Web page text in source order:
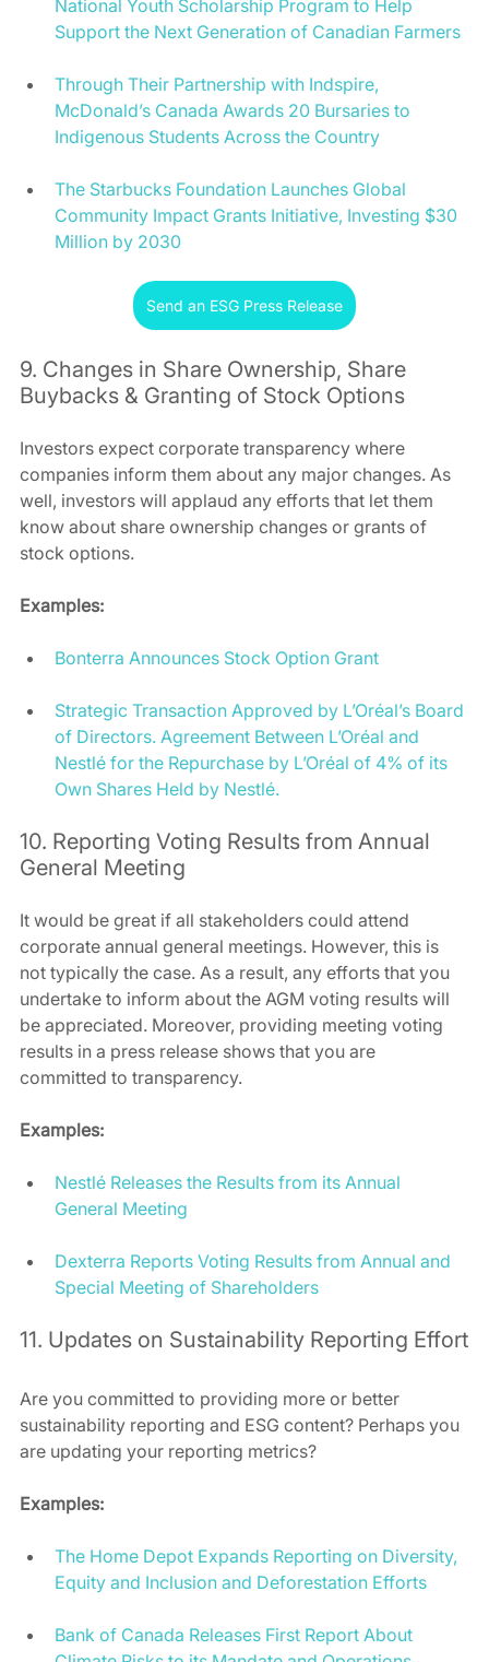
National Youth Scholarship Program to Help
Support the Next Generation of Canadian Farmers
Through Their Partnership with Indspire,
McDonald’s Canada Awards 20 Bursaries to
Indigenous Students Across the Country
The Starbucks Foundation Launches Global
Community Impact Grants Initiative, Investing $30
Million by 2030
Send an ESG Press Release
9. Changes in Share Ownership, Share
Buybacks & Granting of Stock Options
Investors expect corporate transparency where
companies inform them about any major changes. As
well, investors will applaud any efforts that let them
know about share ownership changes or grants of
stock options.
Examples:
Bonterra Announces Stock Option Grant
Strategic Transaction Approved by L’Oréal’s Board
of Directors. Agreement Between L’Oréal and
Nestlé for the Repurchase by L’Oréal of 4% of its
Own Shares Held by Nestlé.
10. Reporting Voting Results from Annual
General Meeting
It would be great if all stakeholders could attend
corporate annual general meetings. However, this is
not typically the case. As a result, any efforts that you
undertake to inform about the AGM voting results will
be appreciated. Moreover, providing meeting voting
results in a press release shows that you are
committed to transparency.
Examples:
Nestlé Releases the Results from its Annual
General Meeting
Dexterra Reports Voting Results from Annual and
Special Meeting of Shareholders
11. Updates on Sustainability Reporting Effort
Are you committed to providing more or better
sustainability reporting and ESG content? Perhaps you
are updating your reporting metrics?
Examples:
The Home Depot Expands Reporting on Diversity,
Equity and Inclusion and Deforestation Efforts
Bank of Canada Releases First Report About